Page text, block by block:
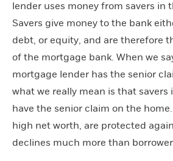
lender uses money from savers in
Savers give money to the bank
debt, or equity, and are therefore
of the mortgage bank. When we
mortgage lender has the senior
what we really mean is that savers
have the senior claim on the
high net worth, are protected
declines much more than